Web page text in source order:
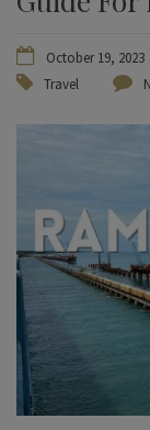
October 19, 2023
Travel